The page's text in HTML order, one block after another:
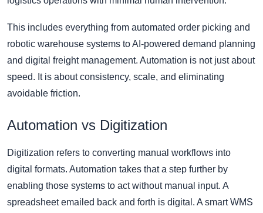
This includes everything from automated order picking and
robotic warehouse systems to AI-powered demand planning
and digital freight management. Automation is not just about
speed. It is about consistency, scale, and eliminating
avoidable friction.
Automation vs Digitization
Digitization refers to converting manual workflows into
digital formats. Automation takes that a step further by
enabling those systems to act without manual input. A
spreadsheet emailed back and forth is digital. A smart WMS